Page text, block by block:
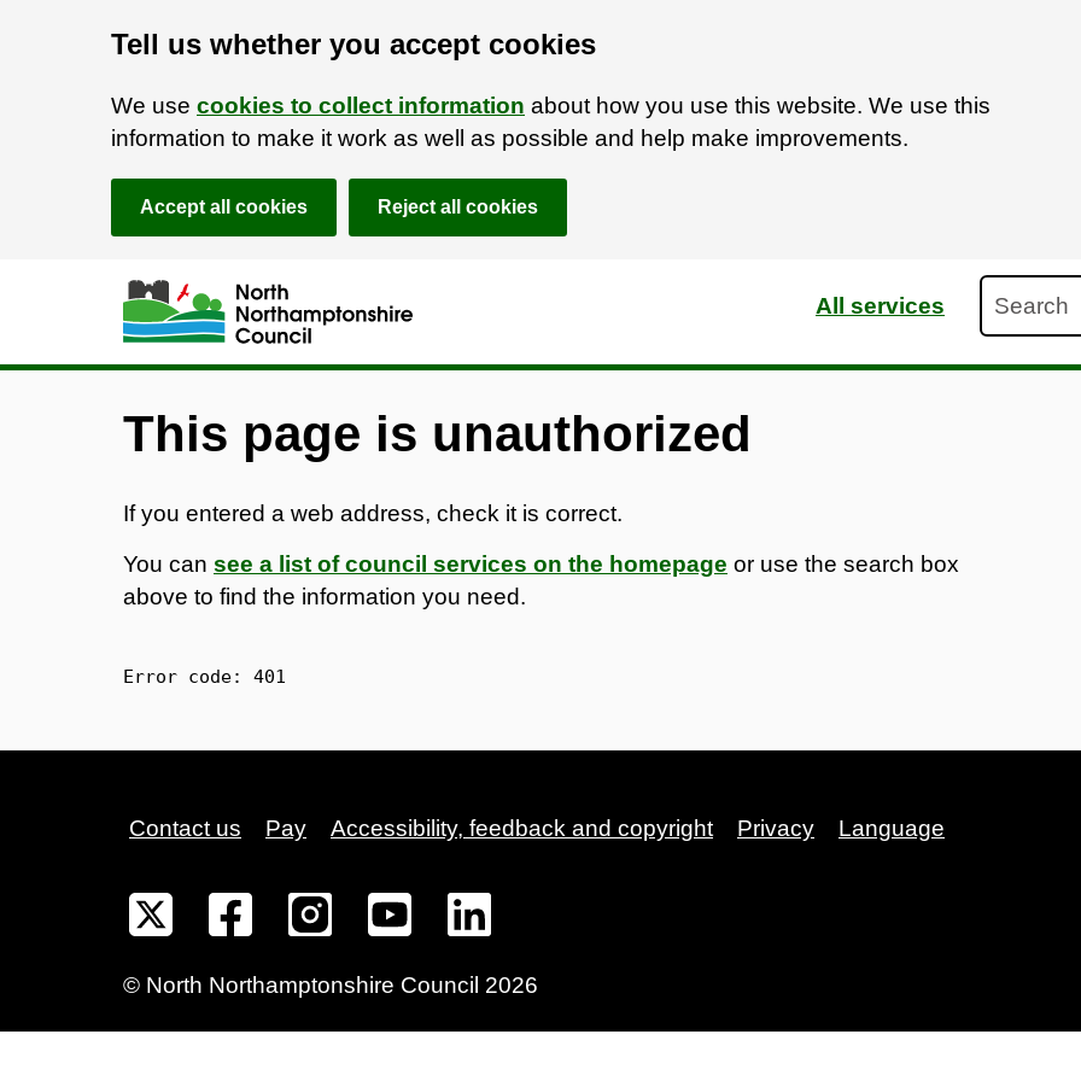
Tell us whether you accept cookies
We use cookies to collect information about how you use this website. We use this
information to make it work as well as possible and help make improvements.
Accept all cookies Reject all cookies
Skip to main content
Accessibility Statement
All services
This page is unauthorized
If you entered a web address, check it is correct.
You can see a list of council services on the homepage or use the search box
above to find the information you need.
Error code: 401
Contact us Pay Accessibility, feedback and copyright Privacy Language
© North Northamptonshire Council 2026